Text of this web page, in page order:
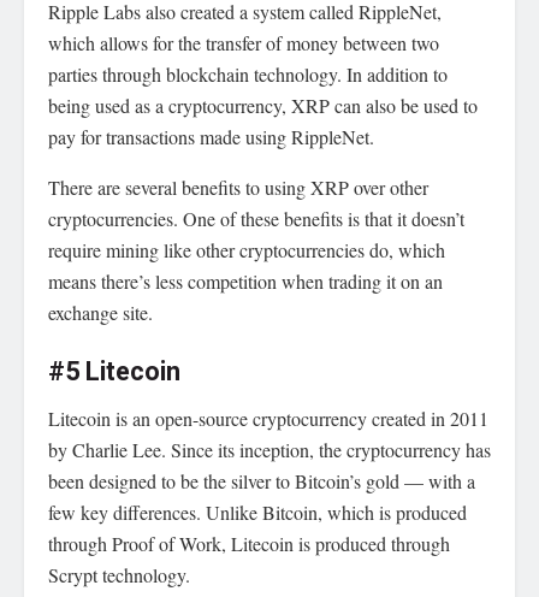
Ripple Labs also created a system called RippleNet,
which allows for the transfer of money between two
parties through blockchain technology. In addition to
being used as a cryptocurrency, XRP can also be used to
pay for transactions made using RippleNet.
There are several benefits to using XRP over other
cryptocurrencies. One of these benefits is that it doesn’t
require mining like other cryptocurrencies do, which
means there’s less competition when trading it on an
exchange site.
#5 Litecoin
Litecoin is an open-source cryptocurrency created in 2011
by Charlie Lee. Since its inception, the cryptocurrency has
been designed to be the silver to Bitcoin’s gold — with a
few key differences. Unlike Bitcoin, which is produced
through Proof of Work, Litecoin is produced through
Scrypt technology.